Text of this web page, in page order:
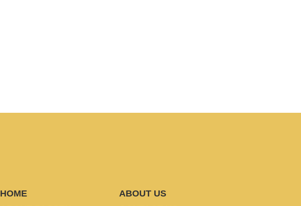
HOME
ABOUT US